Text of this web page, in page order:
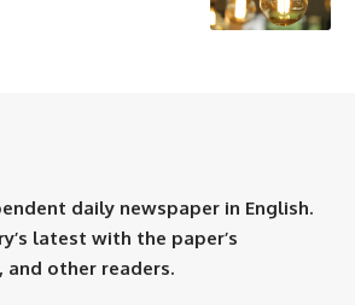
daily newspaper in English.
latest with the paper’s
other readers.